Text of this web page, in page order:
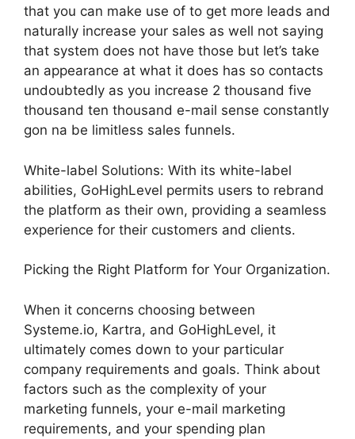
that you can make use of to get more leads and
naturally increase your sales as well not saying
that system does not have those but let’s take
an appearance at what it does has so contacts
undoubtedly as you increase 2 thousand five
thousand ten thousand e-mail sense constantly
gon na be limitless sales funnels.
White-label Solutions: With its white-label
abilities, GoHighLevel permits users to rebrand
the platform as their own, providing a seamless
experience for their customers and clients.
Picking the Right Platform for Your Organization.
When it concerns choosing between
Systeme.io, Kartra, and GoHighLevel, it
ultimately comes down to your particular
company requirements and goals. Think about
factors such as the complexity of your
marketing funnels, your e-mail marketing
requirements, and your spending plan